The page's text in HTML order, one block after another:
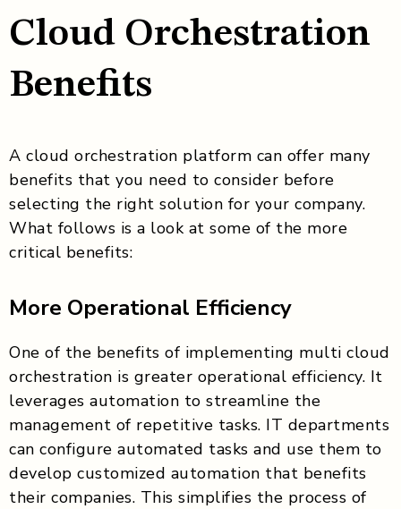
Cloud Orchestration
Benefits
A cloud orchestration platform can offer many
benefits that you need to consider before
selecting the right solution for your company.
What follows is a look at some of the more
critical benefits:
More Operational Efficiency
One of the benefits of implementing multi cloud
orchestration is greater operational efficiency. It
leverages automation to streamline the
management of repetitive tasks. IT departments
can configure automated tasks and use them to
develop customized automation that benefits
their companies. This simplifies the process of